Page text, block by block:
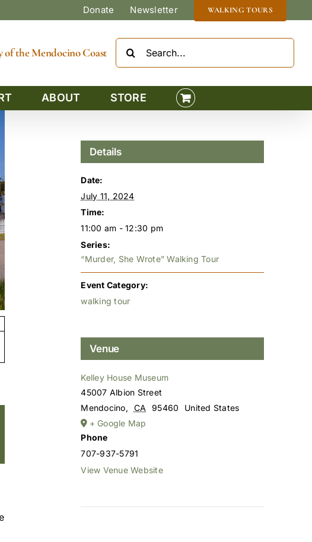
Donate Newsletter WALKING TOURS
of the Mendocino Coast
ABOUT STORE
Details
Date:
July 11, 2024
Time:
11:00 am - 12:30 pm
Series:
“Murder, She Wrote” Walking Tour
Event Category:
walking tour
Venue
Kelley House Museum
45007 Albion Street
Mendocino, CA 95460
United States
+ Google Map
Phone
707-937-5791
View Venue Website